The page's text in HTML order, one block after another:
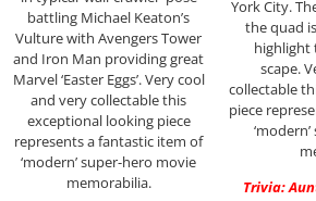
battling Michael Keaton’s
Vulture with Avengers Tower
and Iron Man providing great
Marvel ‘Easter Eggs’. Very cool
and very collectable this
exceptional looking piece
represents a fantastic item of
‘modern’ super-hero movie
memorabilia.
York City.
the quad
highlight
scape.
collectable
piece
Trivia: